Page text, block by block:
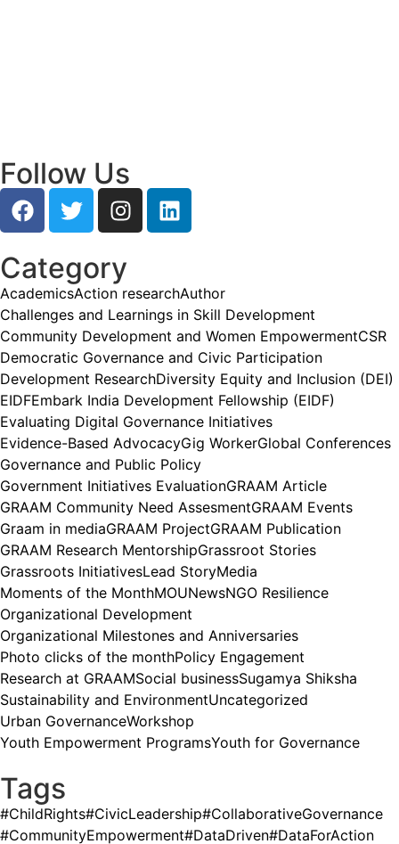
Follow Us
Category
AcademicsAction researchAuthor
Challenges and Learnings in Skill Development
Community Development and Women EmpowermentCSR
Democratic Governance and Civic Participation
Development ResearchDiversity Equity and Inclusion (DEI)
EIDFEmbark India Development Fellowship (EIDF)
Evaluating Digital Governance Initiatives
Evidence-Based AdvocacyGig WorkerGlobal Conferences
Governance and Public Policy
Government Initiatives EvaluationGRAAM Article
GRAAM Community Need AssesmentGRAAM Events
Graam in mediaGRAAM ProjectGRAAM Publication
GRAAM Research MentorshipGrassroot Stories
Grassroots InitiativesLead StoryMedia
Moments of the MonthMOUNewsNGO Resilience
Organizational Development
Organizational Milestones and Anniversaries
Photo clicks of the monthPolicy Engagement
Research at GRAAMSocial businessSugamya Shiksha
Sustainability and EnvironmentUncategorized
Urban GovernanceWorkshop
Youth Empowerment ProgramsYouth for Governance
Tags
#ChildRights#CivicLeadership#CollaborativeGovernance
#CommunityEmpowerment#DataDriven#DataForAction